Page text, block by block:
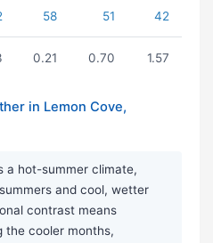
58 51 42
0.21 0.70 1.57
in Lemon Cove,
a hot-summer climate,
and cool, wetter
contrast means
the cooler months,